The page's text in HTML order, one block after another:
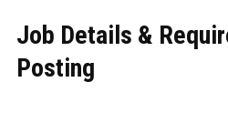
Job Details &
Posting